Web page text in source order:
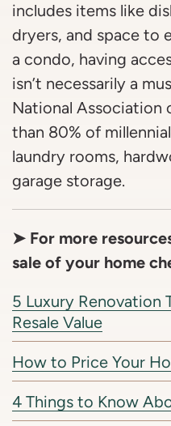
includes items like
dryers, and space to
a condo, having
isn’t necessarily a
National Association
than 80% of
laundry rooms,
garage storage.
➤ For more
sale of your home
5 Luxury Renovation
Resale Value
How to Price Your
4 Things to Know